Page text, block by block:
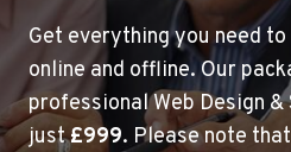
Get everything you need
online and offline. Our
professional Web Design
just£999. Please note